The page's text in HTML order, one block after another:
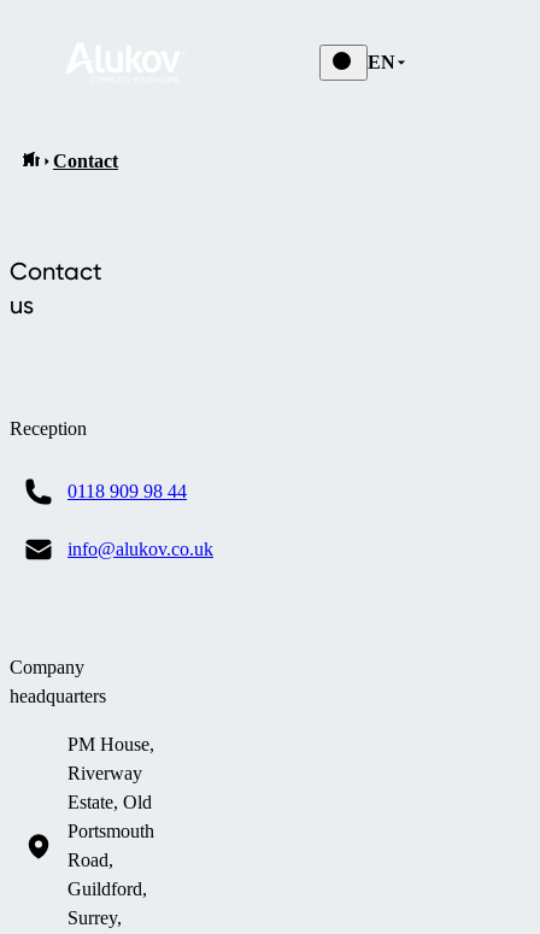
EN
Contact
Contact
us
Reception
0118 909 98 44
info@alukov.co.uk
Company
headquarters
PM House,
Riverway
Estate, Old
Portsmouth
Road,
Guildford,
Surrey,